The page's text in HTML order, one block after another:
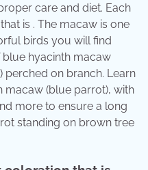
care and diet. Each
is . The macaw is one
birds you will find
blue hyacinth macaw
perched on branch. Learn
macaw (blue parrot), with
more to ensure a long
standing on brown tree